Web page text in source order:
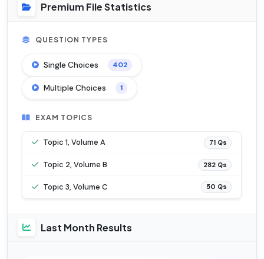
Premium File Statistics
QUESTION TYPES
Single Choices 402
Multiple Choices 1
EXAM TOPICS
Topic 1, Volume A 71 Qs
Topic 2, Volume B 282 Qs
Topic 3, Volume C 50 Qs
Last Month Results